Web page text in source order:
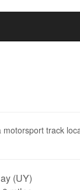
track
(UY)